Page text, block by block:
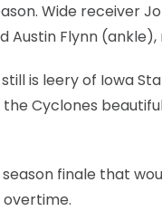
Wide receiver
Flynn
is leery of Iowa
Cyclones
finale that
overtime.